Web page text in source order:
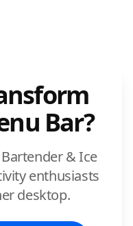
Bar?
& Ice
enthusiasts
desktop.